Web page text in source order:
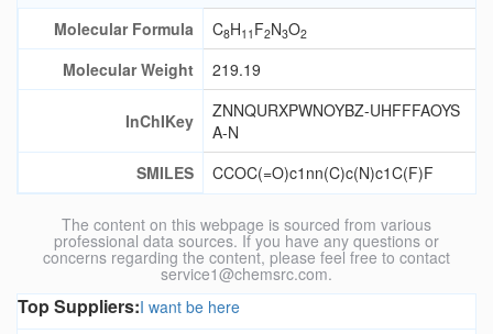
Molecular Formula C8H11 F2N3O2
Molecular Weight 219.19
InChIKey
ZNNQURXPWNOYBZ-UHFFFAOYS
A-N
SMILES
CCOC(=O)c1nn(C)c(N)c1C(F)F
The content on this webpage is sourced from various
professional data sources. If you have any questions or
concerns regarding the content, please feel free to contact
service1@chemsrc.com.
Top Suppliers:I want be here